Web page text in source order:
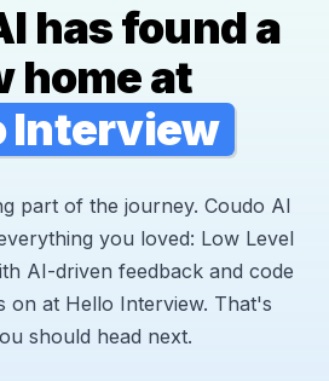
has found a
home at
Interview
part of the journey. Coudo AI
you loved: Low Level
AI-driven feedback and code
on at Hello Interview. That's
should head next.